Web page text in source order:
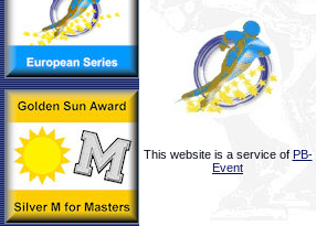
This website is a service of PB-
Event